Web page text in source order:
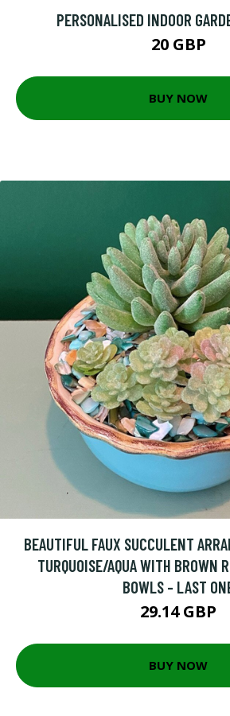
PERSONALISED INDOOR
20 GBP
BUY NOW
BEAUTIFUL FAUX SUCCULENT
TURQUOISE/AQUA WITH BROWN
BOWLS - LAST
29.14 GBP
BUY NOW